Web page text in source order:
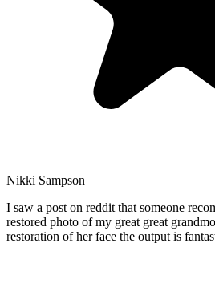
Nikki Sampson
I saw a post on reddit that someone
restored photo of my great great
restoration of her face the output is